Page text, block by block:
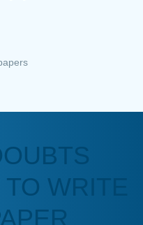
to use. They even
messed up. Thanks
WRITE